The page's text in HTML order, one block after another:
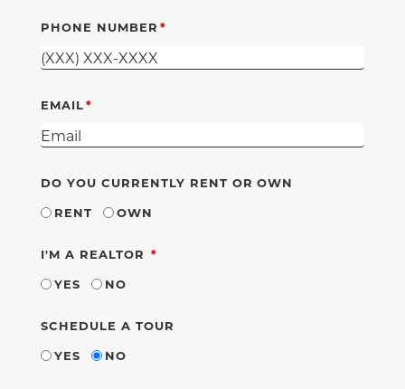
PHONE NUMBER
EMAIL
DO YOU CURRENTLY RENT OR OWN
RENT
OWN
I'M A REALTOR REQUIRED
YES
NO
SCHEDULE A TOUR
YES
NO